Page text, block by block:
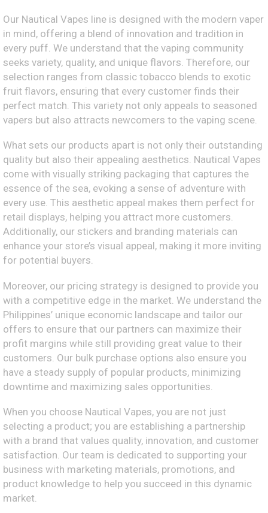
Our Nautical Vapes line is designed with the modern vaper
in mind, offering a blend of innovation and tradition in
every puff. We understand that the vaping community
seeks variety, quality, and unique flavors. Therefore, our
selection ranges from classic tobacco blends to exotic
fruit flavors, ensuring that every customer finds their
perfect match. This variety not only appeals to seasoned
vapers but also attracts newcomers to the vaping scene.
What sets our products apart is not only their outstanding
quality but also their appealing aesthetics. Nautical Vapes
come with visually striking packaging that captures the
essence of the sea, evoking a sense of adventure with
every use. This aesthetic appeal makes them perfect for
retail displays, helping you attract more customers.
Additionally, our stickers and branding materials can
enhance your store’s visual appeal, making it more inviting
for potential buyers.
Moreover, our pricing strategy is designed to provide you
with a competitive edge in the market. We understand the
Philippines’ unique economic landscape and tailor our
offers to ensure that our partners can maximize their
profit margins while still providing great value to their
customers. Our bulk purchase options also ensure you
have a steady supply of popular products, minimizing
downtime and maximizing sales opportunities.
When you choose Nautical Vapes, you are not just
selecting a product; you are establishing a partnership
with a brand that values quality, innovation, and customer
satisfaction. Our team is dedicated to supporting your
business with marketing materials, promotions, and
product knowledge to help you succeed in this dynamic
market.